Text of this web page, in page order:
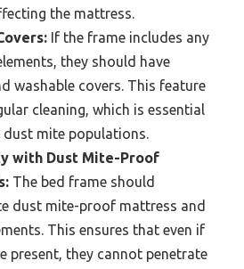
the mattress.
If the frame includes any
they should have
washable covers. This feature
cleaning, which is essential
mite populations.
with Dust Mite-Proof
The bed frame should
dust mite-proof mattress and
This ensures that even if
present, they cannot penetrate